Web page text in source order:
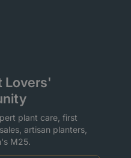
Lovers'
plant care, first
artisan planters,
M25.